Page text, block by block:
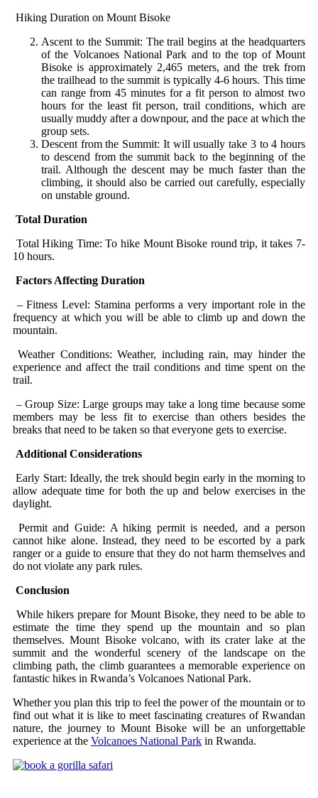
Hiking Duration on Mount Bisoke
Ascent to the Summit: The trail begins at the headquarters
of the Volcanoes National Park and to the top of Mount
Bisoke is approximately 2,465 meters, and the trek from
the trailhead to the summit is typically 4-6 hours. This time
can range from 45 minutes for a fit person to almost two
hours for the least fit person, trail conditions, which are
usually muddy after a downpour, and the pace at which the
group sets.
Descent from the Summit: It will usually take 3 to 4 hours
to descend from the summit back to the beginning of the
trail. Although the descent may be much faster than the
climbing, it should also be carried out carefully, especially
on unstable ground.
Total Duration
Total Hiking Time: To hike Mount Bisoke round trip, it takes 7-
10 hours.
Factors Affecting Duration
– Fitness Level: Stamina performs a very important role in the
frequency at which you will be able to climb up and down the
mountain.
Weather Conditions: Weather, including rain, may hinder the
experience and affect the trail conditions and time spent on the
trail.
– Group Size: Large groups may take a long time because some
members may be less fit to exercise than others besides the
breaks that need to be taken so that everyone gets to exercise.
Additional Considerations
Early Start: Ideally, the trek should begin early in the morning to
allow adequate time for both the up and below exercises in the
daylight.
Permit and Guide: A hiking permit is needed, and a person
cannot hike alone. Instead, they need to be escorted by a park
ranger or a guide to ensure that they do not harm themselves and
do not violate any park rules.
Conclusion
While hikers prepare for Mount Bisoke, they need to be able to
estimate the time they spend up the mountain and so plan
themselves. Mount Bisoke volcano, with its crater lake at the
summit and the wonderful scenery of the landscape on the
climbing path, the climb guarantees a memorable experience on
fantastic hikes in Rwanda’s Volcanoes National Park.
Whether you plan this trip to feel the power of the mountain or to
find out what it is like to meet fascinating creatures of Rwandan
nature, the journey to Mount Bisoke will be an unforgettable
experience at the Volcanoes National Park in Rwanda.